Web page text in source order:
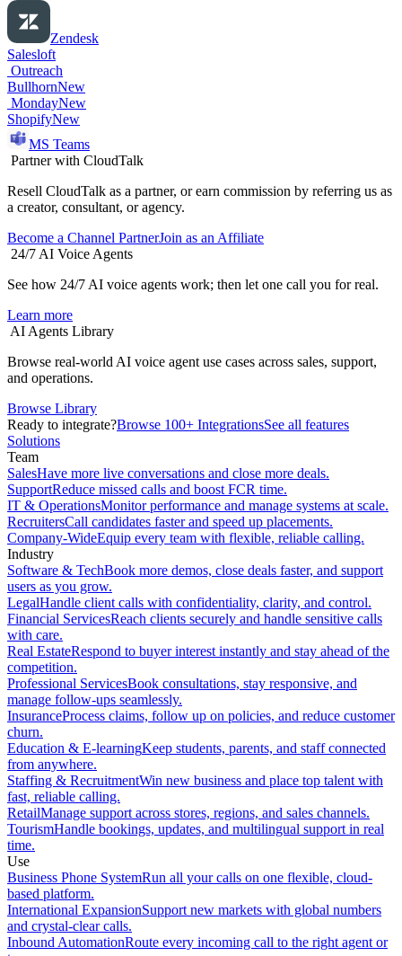
Zendesk
Salesloft
Outreach
BullhornNew
MondayNew
ShopifyNew
MS Teams
Partner with CloudTalk
Resell CloudTalk as a partner, or earn commission by referring us as
a creator, consultant, or agency.
Become a Channel PartnerJoin as an Affiliate
24/7 AI Voice Agents
See how 24/7 AI voice agents work; then let one call you for real.
Learn more
AI Agents Library
Browse real-world AI voice agent use cases across sales, support,
and operations.
Browse Library
Ready to integrate?Browse 100+ IntegrationsSee all features
Solutions
Team
SalesHave more live conversations and close more deals.
SupportReduce missed calls and boost FCR time.
IT & OperationsMonitor performance and manage systems at scale.
RecruitersCall candidates faster and speed up placements.
Company-WideEquip every team with flexible, reliable calling.
Industry
Software & TechBook more demos, close deals faster, and support
users as you grow.
LegalHandle client calls with confidentiality, clarity, and control.
Financial ServicesReach clients securely and handle sensitive calls
with care.
Real EstateRespond to buyer interest instantly and stay ahead of the
competition.
Professional ServicesBook consultations, stay responsive, and
manage follow-ups seamlessly.
InsuranceProcess claims, follow up on policies, and reduce customer
churn.
Education & E-learningKeep students, parents, and staff connected
from anywhere.
Staffing & RecruitmentWin new business and place top talent with
fast, reliable calling.
RetailManage support across stores, regions, and sales channels.
TourismHandle bookings, updates, and multilingual support in real
time.
Use
Business Phone SystemRun all your calls on one flexible, cloud-
based platform.
International ExpansionSupport new markets with global numbers
and crystal-clear calls.
Inbound AutomationRoute every incoming call to the right agent or